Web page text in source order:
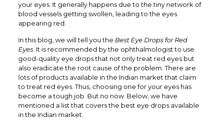
your eyes. It generally happens due to the tiny network of
blood vessels getting swollen, leading to the eyes
appearing red.
In this blog, we will tell you the Best Eye Drops for Red
Eyes. It is recommended by the ophthalmologist to use
good-quality eye drops that not only treat red eyes but
also eradicate the root cause of the problem. There are
lots of products available in the Indian market that claim
to treat red eyes. Thus, choosing one for your eyes has
become a tough job. But no now. Below, we have
mentioned a list that covers the best eye drops available
in the Indian market.